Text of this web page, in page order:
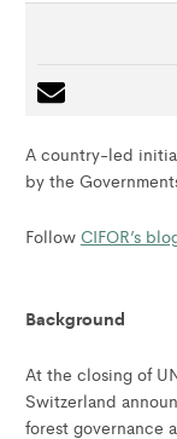
A country-led
by the
Follow CIFOR’s
Background
At the closing of
Switzerland
forest governance